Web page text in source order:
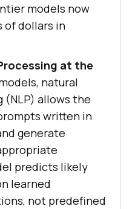
models now
of dollars in
at the
natural
(NLP) allows the
written in
generate
predicts likely
learned
not predefined